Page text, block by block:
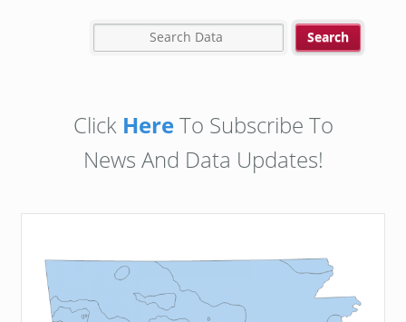
Click HereTo Subscribe To
News And Data Updates!